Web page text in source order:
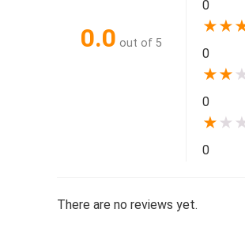
0.0 out of 5
0
★★
0
★★
0
★ ★
0
There are no reviews yet.